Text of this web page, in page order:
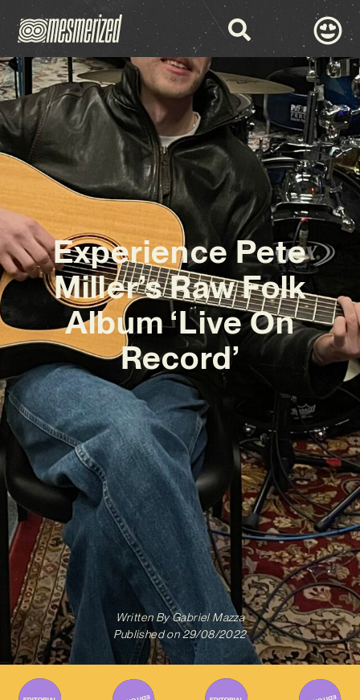
Experience Pete
Miller’s Raw Folk
Album ‘Live On
Record’
Written ByGabriel Mazza
Published on 29/08/2022